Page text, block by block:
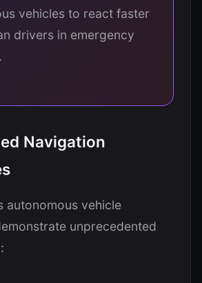
vehicles to react faster
drivers in emergency
Navigation
autonomous vehicle
unprecedented